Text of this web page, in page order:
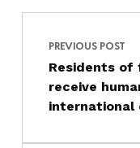
Skip back to main navigation
Post navigation
PREVIOUS POST
Residents of
receive
international